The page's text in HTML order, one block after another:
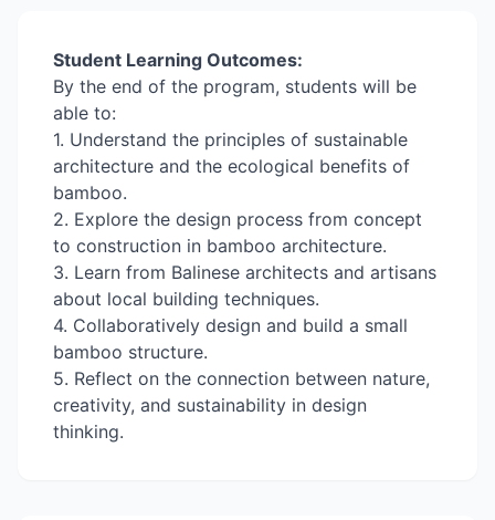
Student Learning Outcomes:
By the end of the program, students will be
able to:
1. Understand the principles of sustainable
architecture and the ecological benefits of
bamboo.
2. Explore the design process from concept
to construction in bamboo architecture.
3. Learn from Balinese architects and artisans
about local building techniques.
4. Collaboratively design and build a small
bamboo structure.
5. Reflect on the connection between nature,
creativity, and sustainability in design
thinking.